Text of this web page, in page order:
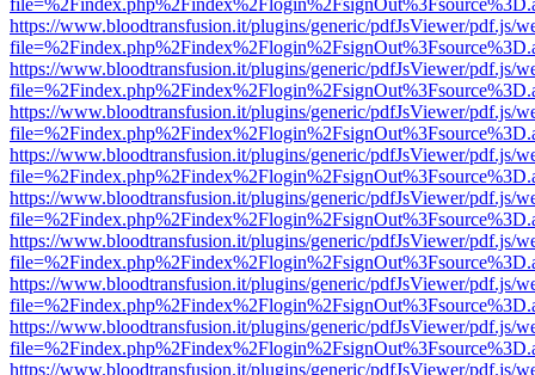
https://www.bloodtransfusion.it/plugins/generic/pdfJsViewer/pdf.js/
https://www.bloodtransfusion.it/plugins/generic/pdfJsViewer/pdf.js/
https://www.bloodtransfusion.it/plugins/generic/pdfJsViewer/pdf.js/
https://www.bloodtransfusion.it/plugins/generic/pdfJsViewer/pdf.js/
https://www.bloodtransfusion.it/plugins/generic/pdfJsViewer/pdf.js/
https://www.bloodtransfusion.it/plugins/generic/pdfJsViewer/pdf.js/
https://www.bloodtransfusion.it/plugins/generic/pdfJsViewer/pdf.js/
https://www.bloodtransfusion.it/plugins/generic/pdfJsViewer/pdf.js/
https://www.bloodtransfusion.it/plugins/generic/pdfJsViewer/pdf.js/